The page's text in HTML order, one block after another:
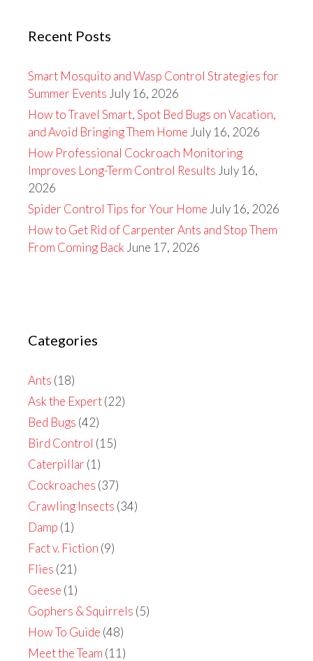
Recent Posts
Smart Mosquito and Wasp Control Strategies for
Summer Events July 16, 2026
How to Travel Smart, Spot Bed Bugs on Vacation,
and Avoid Bringing Them Home July 16, 2026
How Professional Cockroach Monitoring
Improves Long-Term Control Results July 16,
2026
Spider Control Tips for Your Home July 16, 2026
How to Get Rid of Carpenter Ants and Stop Them
From Coming Back June 17, 2026
Categories
Ants (18)
Ask the Expert(22)
Bed Bugs (42)
Bird Control (15)
Caterpillar (1)
Cockroaches (37)
Crawling Insects (34)
Damp (1)
Fact v. Fiction (9)
Flies (21)
Geese (1)
Gophers & Squirrels (5)
How To Guide (48)
Meet the Team (11)